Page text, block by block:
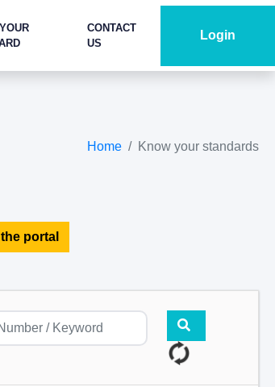
CONTACT
US
Login
Home Know your standards
portal